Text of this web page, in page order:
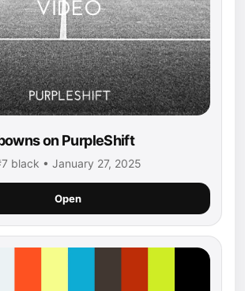
on PurpleShift
black • January 27, 2025
Open